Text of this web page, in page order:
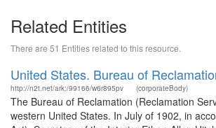
Related Entities
There are 51 Entities related to this resource.
United States. Bureau of
http://n2t.net/ark:/99166/w6r895pv (corporateBody)
The Bureau of Reclamation (Reclamation
western United States. In July of 1902, in